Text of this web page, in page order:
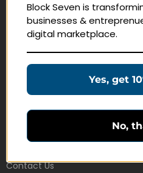
Navigate
Education Products
Customer Service
Contact Us
Block Seven is
businesses &
digital marketplace.
Yes, get
No,